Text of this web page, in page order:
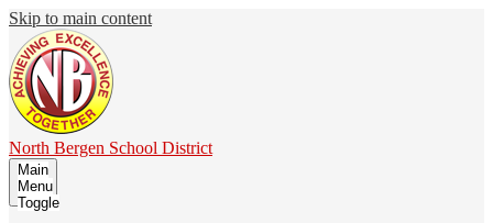
Skip to main content
North Bergen School District
Main
Menu
Toggle